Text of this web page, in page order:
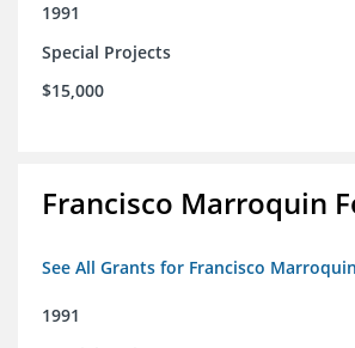
1991
Special Projects
$15,000
Francisco Marroquin
See All Grants for Francisco
1991